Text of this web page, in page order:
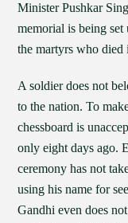
Minister Pushkar
memorial is being
the martyrs who died
A soldier does not
to the nation. To
chessboard is
only eight days ago.
ceremony has not
using his name for
Gandhi even does